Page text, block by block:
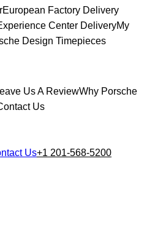
European Factory Delivery
Center DeliveryMy
Design Timepieces
Us A ReviewWhy Porsche
Us
Us+1 201-568-5200